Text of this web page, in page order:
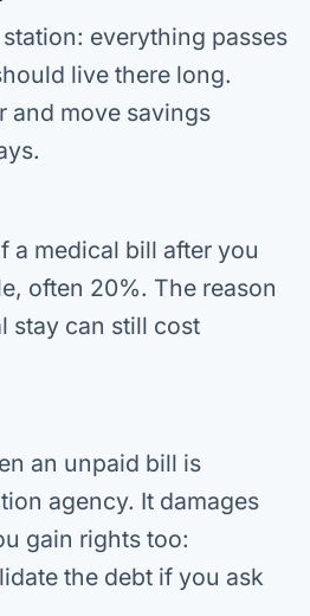
everything passes
live there long.
and move savings
a medical bill after you
often 20%. The reason
stay can still cost
an unpaid bill is
agency. It damages
gain rights too:
the debt if you ask